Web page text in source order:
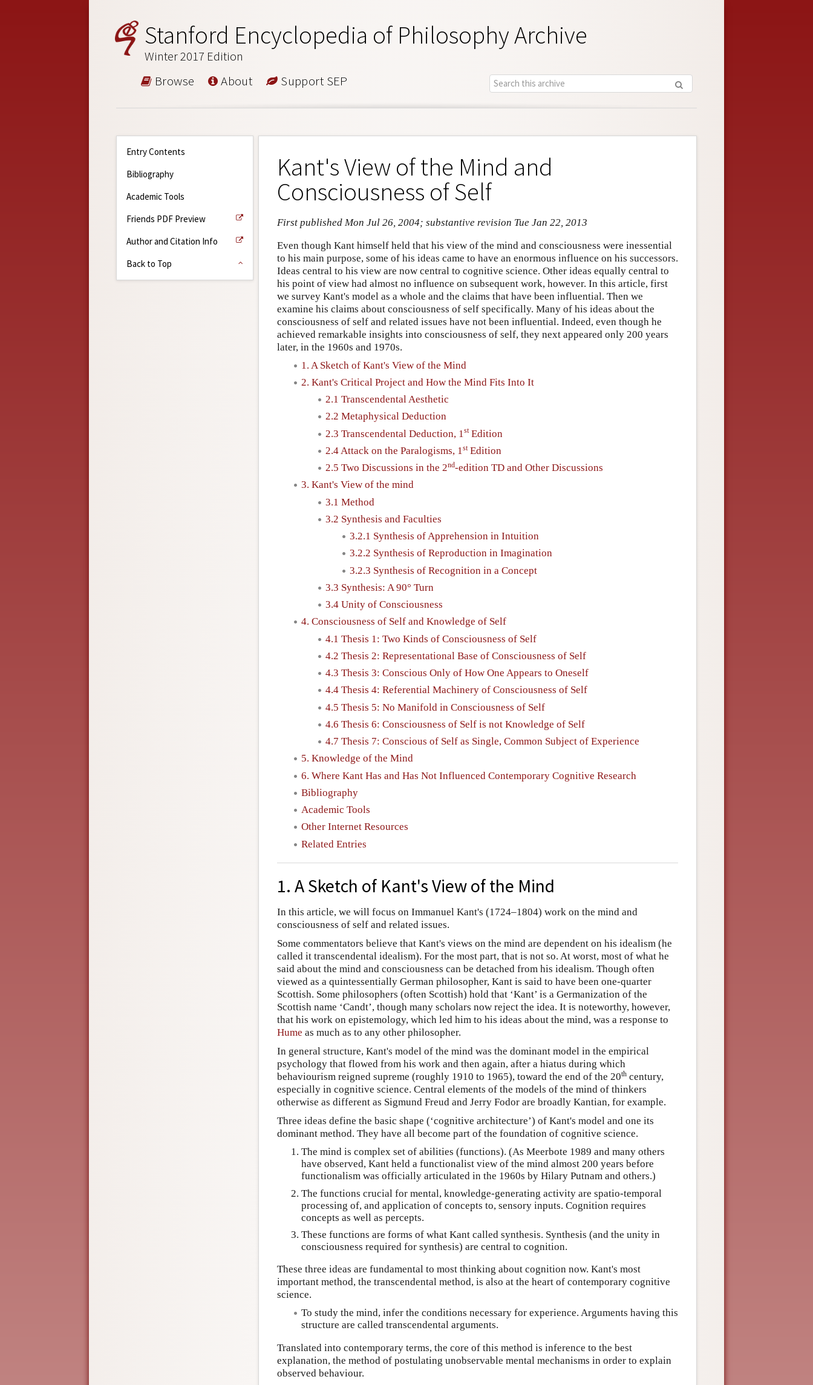
Stanford Encyclopedia of Philosophy Archive
Winter 2017 Edition
Browse About Support SEP
Entry Contents
Bibliography
Academic Tools
Friends PDF Preview
Author and Citation Info
Back to Top
Kant's View of the Mind and
Consciousness of Self
First published Mon Jul 26, 2004; substantive revision Tue Jan 22, 2013
Even though Kant himself held that his view of the mind and consciousness were inessential
to his main purpose, some of his ideas came to have an enormous influence on his successors.
Ideas central to his view are now central to cognitive science. Other ideas equally central to
his point of view had almost no influence on subsequent work, however. In this article, first
we survey Kant's model as a whole and the claims that have been influential. Then we
examine his claims about consciousness of self specifically. Many of his ideas about the
consciousness of self and related issues have not been influential. Indeed, even though he
achieved remarkable insights into consciousness of self, they next appeared only 200 years
later, in the 1960s and 1970s.
1. A Sketch of Kant's View of the Mind
2. Kant's Critical Project and How the Mind Fits Into It
2.1 Transcendental Aesthetic
2.2 Metaphysical Deduction
2.3 Transcendental Deduction, 1 stEdition
2.4 Attack on the Paralogisms, 1stEdition
2.5 Two Discussions in the 2nd-edition TD and Other Discussions
3. Kant's View of the mind
3.1 Method
3.2 Synthesis and Faculties
3.2.1 Synthesis of Apprehension in Intuition
3.2.2 Synthesis of Reproduction in Imagination
3.2.3 Synthesis of Recognition in a Concept
3.3 Synthesis: A 90° Turn
3.4 Unity of Consciousness
4. Consciousness of Self and Knowledge of Self
4.1 Thesis 1: Two Kinds of Consciousness of Self
4.2 Thesis 2: Representational Base of Consciousness of Self
4.3 Thesis 3: Conscious Only of How One Appears to Oneself
4.4 Thesis 4: Referential Machinery of Consciousness of Self
4.5 Thesis 5: No Manifold in Consciousness of Self
4.6 Thesis 6: Consciousness of Self is not Knowledge of Self
4.7 Thesis 7: Conscious of Self as Single, Common Subject of Experience
5. Knowledge of the Mind
6. Where Kant Has and Has Not Influenced Contemporary Cognitive Research
Bibliography
Academic Tools
Other Internet Resources
Related Entries
1. A Sketch of Kant's View of the Mind
In this article, we will focus on Immanuel Kant's (1724–1804) work on the mind and
consciousness of self and related issues.
Some commentators believe that Kant's views on the mind are dependent on his idealism (he
called it transcendental idealism). For the most part, that is not so. At worst, most of what he
said about the mind and consciousness can be detached from his idealism. Though often
viewed as a quintessentially German philosopher, Kant is said to have been one-quarter
Scottish. Some philosophers (often Scottish) hold that ‘Kant’ is a Germanization of the
Scottish name ‘Candt’, though many scholars now reject the idea. It is noteworthy, however,
that his work on epistemology, which led him to his ideas about the mind, was a response to
Hume as much as to any other philosopher.
In general structure, Kant's model of the mind was the dominant model in the empirical
psychology that flowed from his work and then again, after a hiatus during which
behaviourism reigned supreme (roughly 1910 to 1965), toward the end of the 20th century,
especially in cognitive science. Central elements of the models of the mind of thinkers
otherwise as different as Sigmund Freud and Jerry Fodor are broadly Kantian, for example.
Three ideas define the basic shape (‘cognitive architecture’) of Kant's model and one its
dominant method. They have all become part of the foundation of cognitive science.
The mind is complex set of abilities (functions). (As Meerbote 1989 and many others
have observed, Kant held a functionalist view of the mind almost 200 years before
functionalism was officially articulated in the 1960s by Hilary Putnam and others.)
The functions crucial for mental, knowledge-generating activity are spatio-temporal
processing of, and application of concepts to, sensory inputs. Cognition requires
concepts as well as percepts.
These functions are forms of what Kant called synthesis. Synthesis (and the unity in
consciousness required for synthesis) are central to cognition.
These three ideas are fundamental to most thinking about cognition now. Kant's most
important method, the transcendental method, is also at the heart of contemporary cognitive
science.
To study the mind, infer the conditions necessary for experience. Arguments having this
structure are called transcendental arguments.
Translated into contemporary terms, the core of this method is inference to the best
explanation, the method of postulating unobservable mental mechanisms in order to explain
observed behaviour.